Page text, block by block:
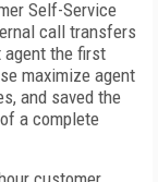
Self-Service
call transfers
agent the first
maximize agent
and saved the
a complete